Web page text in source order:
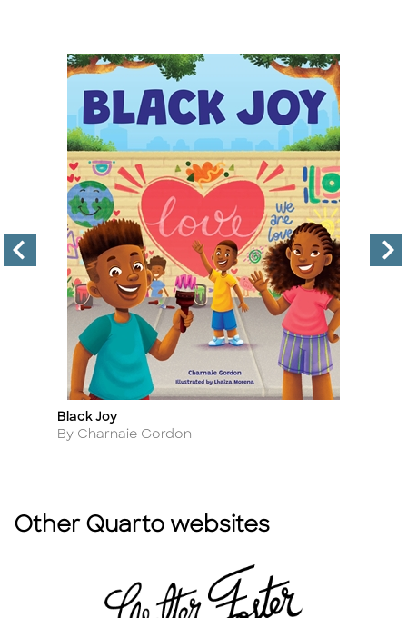
Title
Black Joy
Author
By Charnaie Gordon
Other Quarto websites